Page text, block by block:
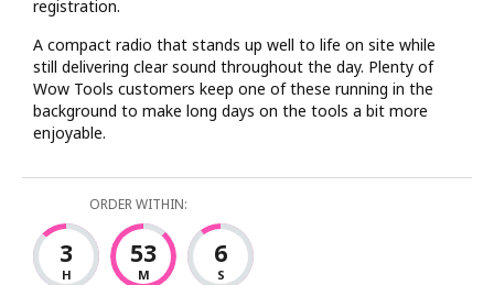
registration.
A compact radio that stands up well to life on site while
still delivering clear sound throughout the day. Plenty of
Wow Tools customers keep one of these running in the
background to make long days on the tools a bit more
enjoyable.
ORDER WITHIN:
3
H
53
M
5
S